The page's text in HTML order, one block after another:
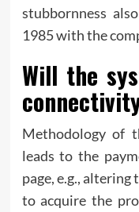
stubbornness
1985 with the
Will the
Methodology of
leads to the
page, e.g.,
to acquire the